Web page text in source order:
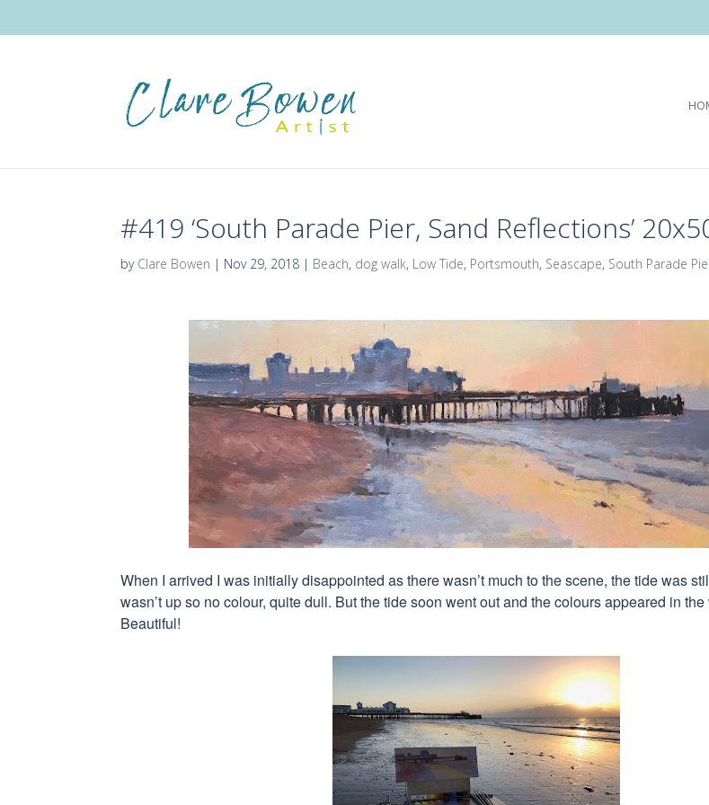
#419 ‘South Parade Pier, Sand Reflections’
by Clare Bowen | Nov 29, 2018 | Beach, dog walk, Low Tide, Portsmouth, Seascape, South Parade
When I arrived I was initially disappointed as there wasn’t much to the scene, the tide was
wasn’t up so no colour, quite dull. But the tide soon went out and the colours appeared in the
Beautiful!